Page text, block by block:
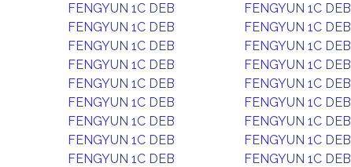
FENGYUN 1C DEB
FENGYUN 1C DEB
FENGYUN 1C DEB
FENGYUN 1C DEB
FENGYUN 1C DEB
FENGYUN 1C DEB
FENGYUN 1C DEB
FENGYUN 1C DEB
FENGYUN 1C DEB
FENGYUN 1C DEB
FENGYUN 1C DEB
FENGYUN 1C DEB
FENGYUN 1C DEB
FENGYUN 1C DEB
FENGYUN 1C DEB
FENGYUN 1C DEB
FENGYUN 1C DEB
FENGYUN 1C DEB